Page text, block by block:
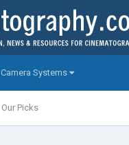
Our Picks
Camera Systems